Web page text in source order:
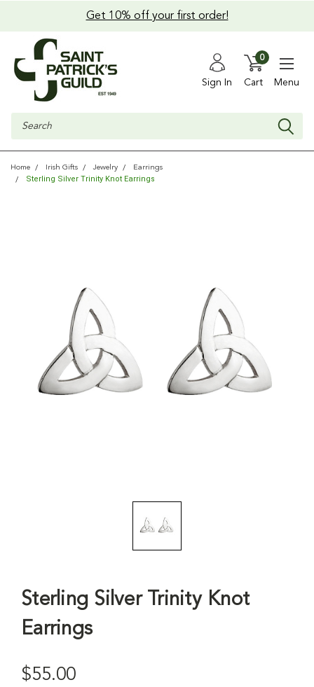
Get 10% off your first order!
Sign In Cart
0
Menu
Search
Home Irish Gifts Jewelry Earrings
Sterling Silver Trinity Knot Earrings
Sterling Silver Trinity Knot
Earrings
$55.00